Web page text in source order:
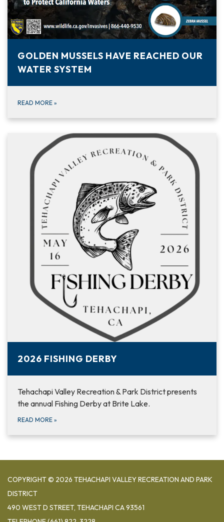
GOLDEN MUSSELS HAVE REACHED OUR
WATER SYSTEM
READ MORE »
2026 FISHING DERBY
Tehachapi Valley Recreation & Park District presents
the annual Fishing Derby at Brite Lake.
READ MORE »
COPYRIGHT © 2026 TEHACHAPI VALLEY RECREATION AND PARK
DISTRICT
490 WEST D STREET, TEHACHAPI CA 93561